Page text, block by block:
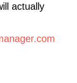
actually